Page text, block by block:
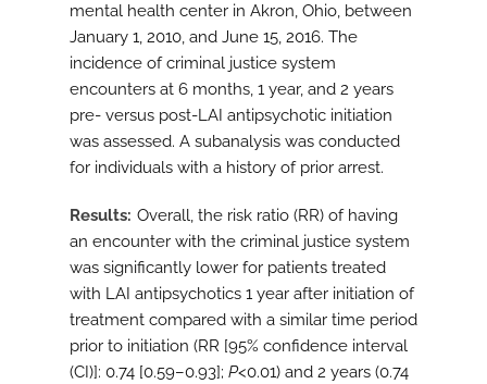
mental health center in Akron, Ohio, between
January 1, 2010, and June 15, 2016. The
incidence of criminal justice system
encounters at 6 months, 1 year, and 2 years
pre- versus post-LAI antipsychotic initiation
was assessed. A subanalysis was conducted
for individuals with a history of prior arrest.
Results Overall, the risk ratio (RR) of having
an encounter with the criminal justice system
was significantly lower for patients treated
with LAI antipsychotics 1 year after initiation of
treatment compared with a similar time period
prior to initiation (RR [95% confidence interval
(CI)]: 0.74 [0.59–0.93]; P<0.01) and 2 years (0.74